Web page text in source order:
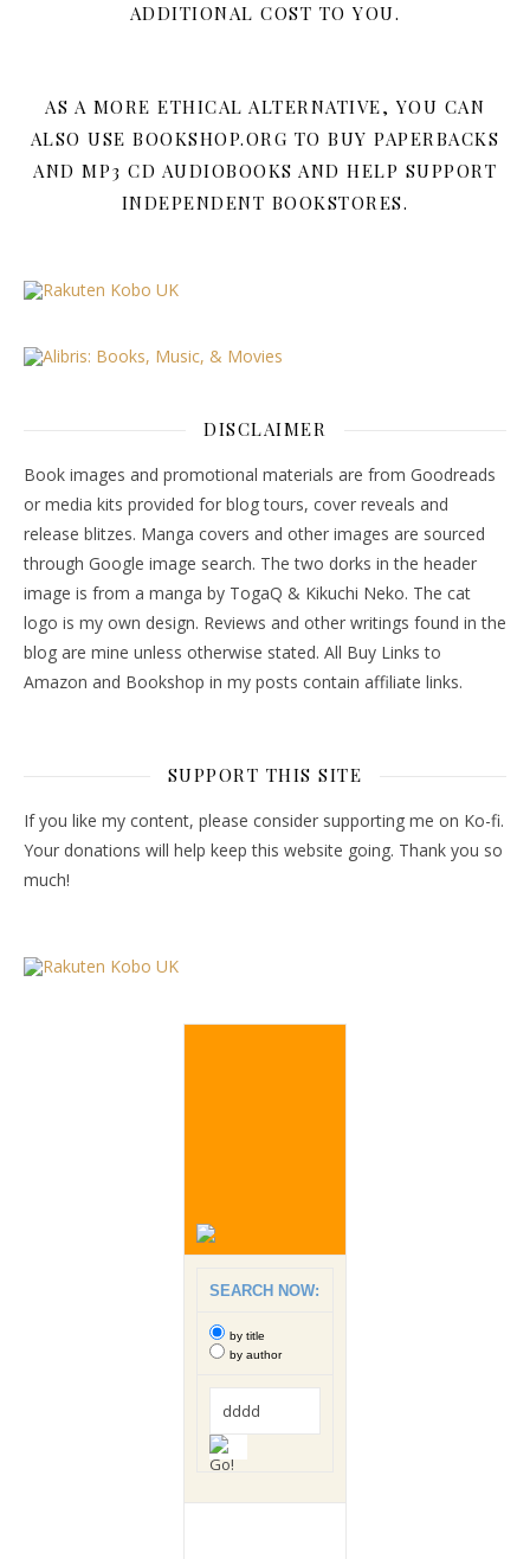
ADDITIONAL COST TO YOU.
AS A MORE ETHICAL ALTERNATIVE, YOU CAN
ALSO USE BOOKSHOP.ORG TO BUY PAPERBACKS
AND MP3 CD AUDIOBOOKS AND HELP SUPPORT
INDEPENDENT BOOKSTORES.
DISCLAIMER
Book images and promotional materials are from Goodreads
or media kits provided for blog tours, cover reveals and
release blitzes. Manga covers and other images are sourced
through Google image search. The two dorks in the header
image is from a manga by TogaQ & Kikuchi Neko. The cat
logo is my own design. Reviews and other writings found in the
blog are mine unless otherwise stated. All Buy Links to
Amazon and Bookshop in my posts contain affiliate links.
SUPPORT THIS SITE
If you like my content, please consider supporting me on Ko-fi.
Your donations will help keep this website going. Thank you so
much!
SEARCH NOW:
by title
by author